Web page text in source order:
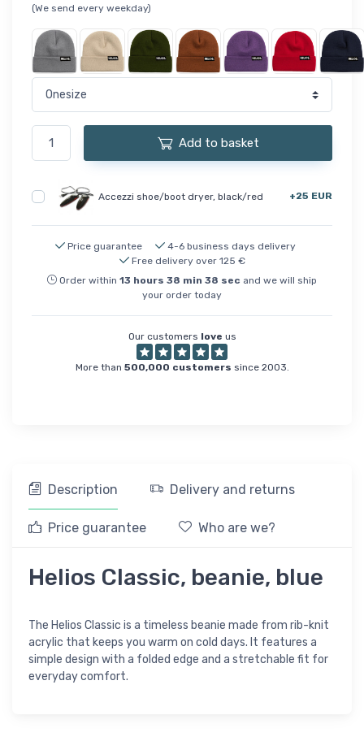
(We send every weekday)
Add to basket
Accezzi shoe/boot dryer, black/red +25 EUR
Price guarantee
4-6 business days delivery
Free delivery over 125 €
Order within 13 hours 38 min 38 sec and we will ship
your order today
Our customers love us
More than 500,000 customers since 2003.
Description Delivery and returns
Price guarantee Who are we?
Helios Classic, beanie, blue
The Helios Classic is a timeless beanie made from rib-knit
acrylic that keeps you warm on cold days. It features a
simple design with a folded edge and a stretchable fit for
everyday comfort.